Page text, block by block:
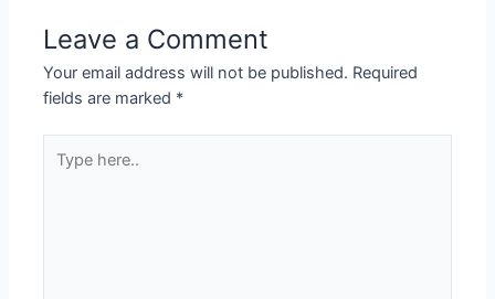
Leave a Comment
Your email address will not be published. Required
fields are marked *
here..